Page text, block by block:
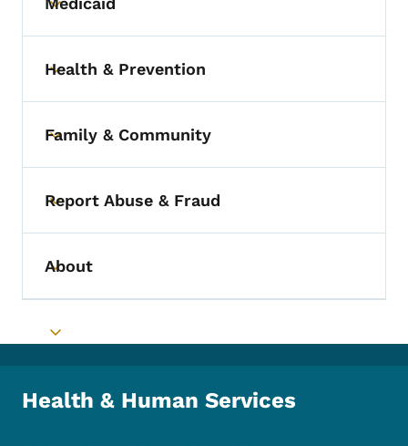
Toggle submenu
Toggle submenu
Health & Prevention
Toggle submenu
Family & Community
Toggle submenu
Report Abuse & Fraud
Toggle submenu
About
Toggle submenu
Health & Human Services